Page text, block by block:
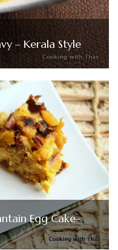
– Kerala Style
Egg Cake-